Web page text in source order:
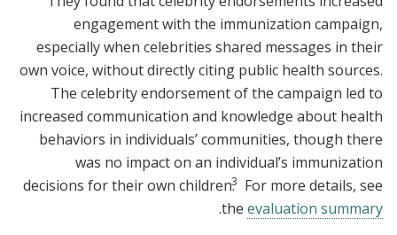
engagement with the immunization campaign,
especially when celebrities shared messages in their
own voice, without directly citing public health sources.
The celebrity endorsement of the campaign led to
increased communication and knowledge about health
behaviors in individuals’ communities, though there
was no impact on an individual’s immunization
decisions for their own children.3 For more details, see
the evaluation summary
.